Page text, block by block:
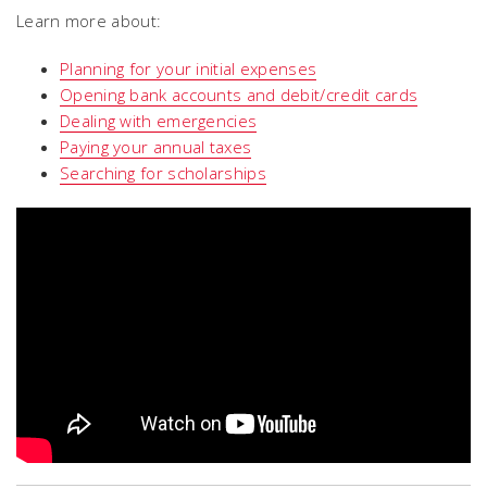
Learn more about:
Planning for your initial expenses
Opening bank accounts and debit/credit cards
Dealing with emergencies
Paying your annual taxes
Searching for scholarships